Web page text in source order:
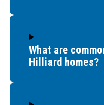
What are
Hilliard homes?